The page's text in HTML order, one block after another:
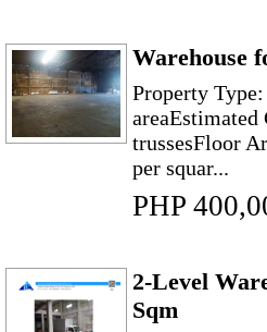
Warehouse
Property
trussesFloor
per squar...
PHP
2-Level
Sqm